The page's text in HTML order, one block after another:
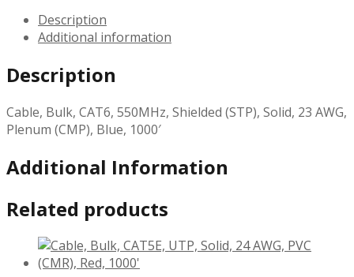
Description
Additional information
Description
Cable, Bulk, CAT6, 550MHz, Shielded (STP), Solid, 23 AWG,
Plenum (CMP), Blue, 1000′
Additional Information
Related products